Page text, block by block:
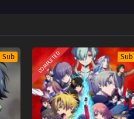
Sub COMPLETED Sub